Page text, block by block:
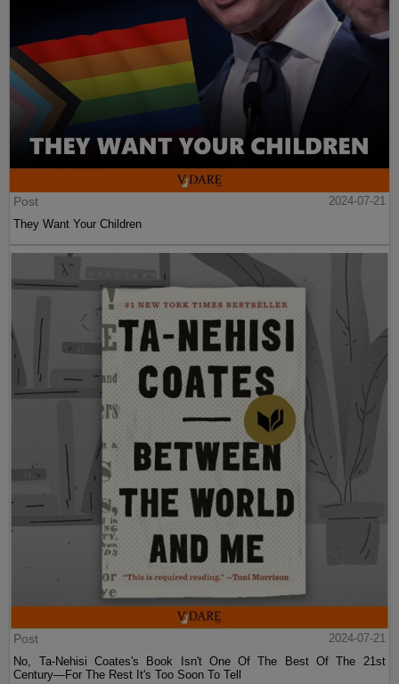
Post
2024-07-21
They Want Your Children
Post
2024-07-21
No, Ta-Nehisi Coates's Book Isn't One Of The Best Of The 21st
Century—For The Rest It's Too Soon To Tell